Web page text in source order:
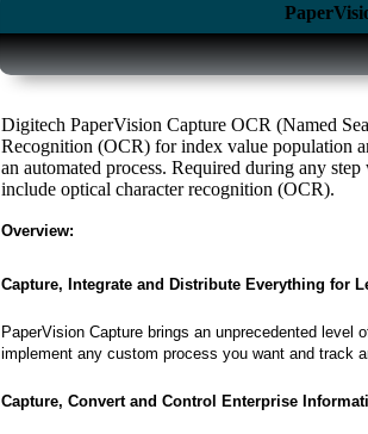
Digitech PaperVision Capture OCR (Named
Recognition (OCR) for index value population
an automated process. Required during any
include optical character recognition (OCR).
Overview:
Capture, Integrate and Distribute Everything for
PaperVision Capture brings an unprecedented level
implement any custom process you want and track
Capture, Convert and Control Enterprise